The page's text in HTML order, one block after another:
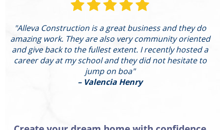
"Alleva Construction is a great business and they do
amazing work. They are also very community oriented
and give back to the fullest extent. I recently hosted a
career day at my school and they did not hesitate to
jump on boa"
– Valencia Henry